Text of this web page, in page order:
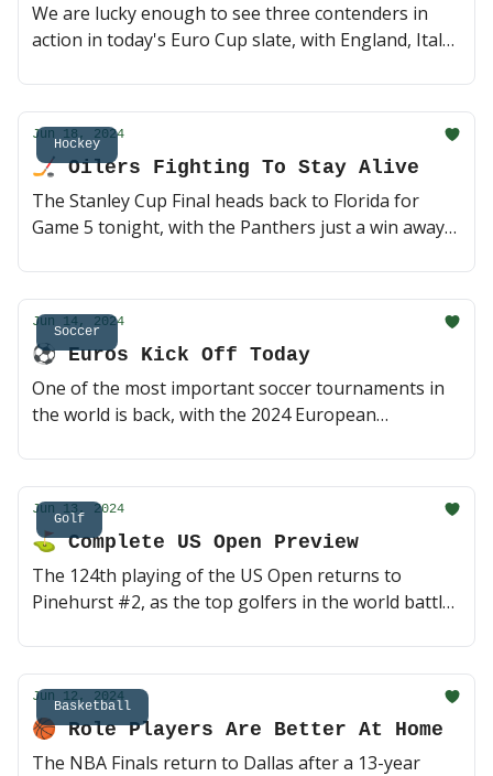
We are lucky enough to see three contenders in
action in today's Euro Cup slate, with England, Italy
high-scoring Serbia x Slovenia matchup and stay
for the late game 2020 championship rematch of
Italy and Spain. Day time soccer is a privilege 🙏 (2
min read)
Hockey
Jun 18, 2024
🏒 Oilers Fighting To Stay Alive
The Stanley Cup Final heads back to Florida for
Game 5 tonight, with the Panthers just a win away
momentum quite like a seven-goal victory - can the
Oilers build off it and extend their season another
game? 🍿 (2 min read)
Soccer
Jun 14, 2024
⚽️ Euros Kick Off Today
One of the most important soccer tournaments in
the world is back, with the 2024 European
host nation is a serious threat, but as you might
expect, some of the usual powerhouses should also
be in the mix once again. Let's dive in 🍿 (2 min
read)
Golf
Jun 13, 2024
⛳ Complete US Open Preview
The 124th playing of the US Open returns to
Pinehurst #2, as the top golfers in the world battle
off this morning but it's not too late to get some
bets in 🤝 (3 min read)
Basketball
Jun 12, 2024
🏀 Role Players Are Better At Home
The NBA Finals return to Dallas after a 13-year